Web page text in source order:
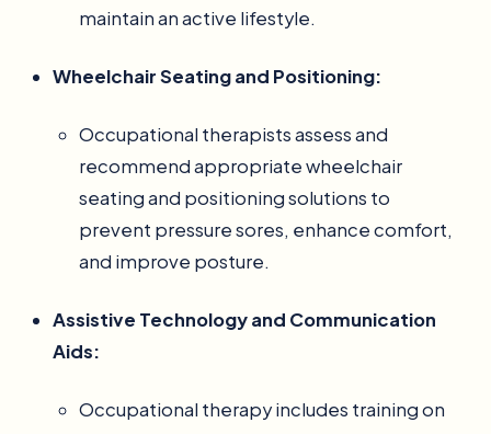
maintain an active lifestyle.
Wheelchair Seating and Positioning:
Occupational therapists assess and
recommend appropriate wheelchair
seating and positioning solutions to
prevent pressure sores, enhance comfort,
and improve posture.
Assistive Technology and Communication
Aids:
Occupational therapy includes training on